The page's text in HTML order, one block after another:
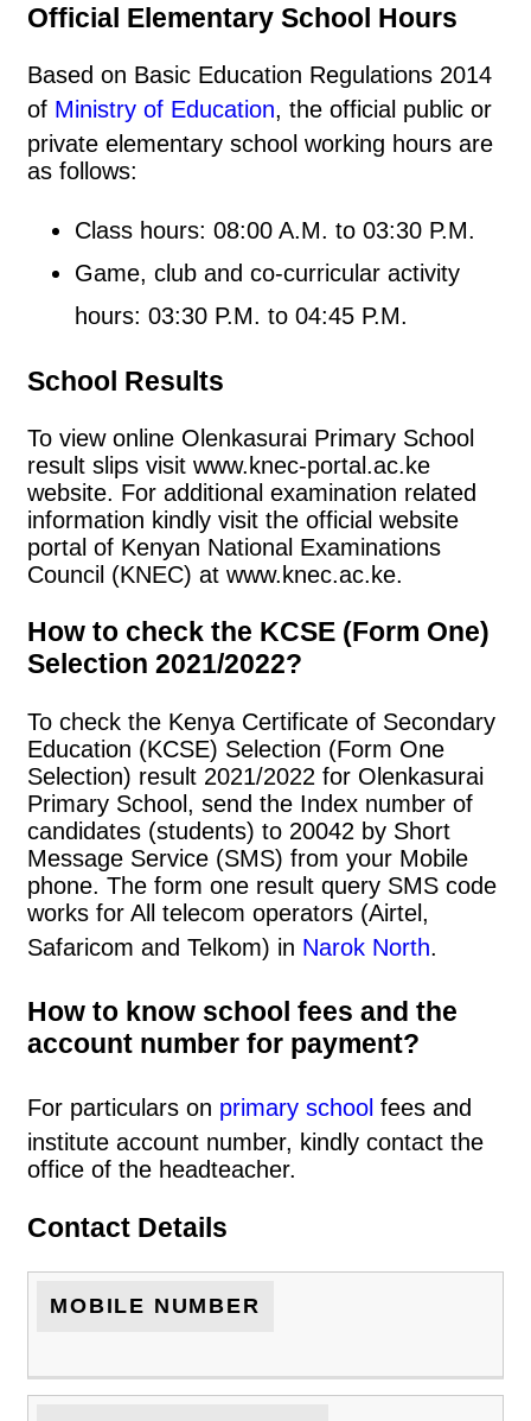
Official Elementary School Hours
Based on Basic Education Regulations 2014
of Ministry of Education, the official public or
private elementary school working hours are
as follows:
Class hours: 08:00 A.M. to 03:30 P.M.
Game, club and co-curricular activity
hours: 03:30 P.M. to 04:45 P.M.
School Results
To view online Olenkasurai Primary School
result slips visit www.knec-portal.ac.ke
website. For additional examination related
information kindly visit the official website
portal of Kenyan National Examinations
Council (KNEC) at www.knec.ac.ke.
How to check the KCSE (Form One)
Selection 2021/2022?
To check the Kenya Certificate of Secondary
Education (KCSE) Selection (Form One
Selection) result 2021/2022 for Olenkasurai
Primary School, send the Index number of
candidates (students) to 20042 by Short
Message Service (SMS) from your Mobile
phone. The form one result query SMS code
works for All telecom operators (Airtel,
Safaricom and Telkom) in Narok North.
How to know school fees and the
account number for payment?
For particulars on primary school fees and
institute account number, kindly contact the
office of the headteacher.
Contact Details
MOBILE NUMBER